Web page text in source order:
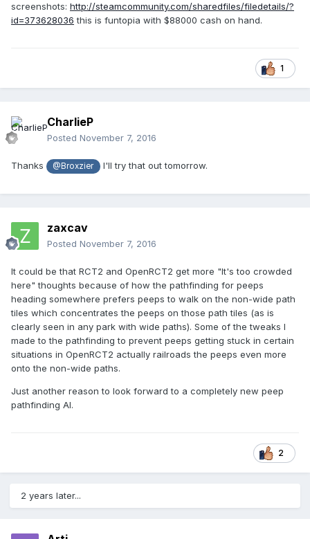
screenshots: http://steamcommunity.com/sharedfiles/filedetails/?
id=373628036 this is funtopia with $88000 cash on hand.
1
CharlieP
Posted November 7, 2016
Thanks @Broxzier I'll try that out tomorrow.
zaxcav
Posted November 7, 2016
It could be that RCT2 and OpenRCT2 get more "It's too crowded
here" thoughts because of how the pathfinding for peeps
heading somewhere prefers peeps to walk on the non-wide path
tiles which concentrates the peeps on those path tiles (as is
clearly seen in any park with wide paths). Some of the tweaks I
made to the pathfinding to prevent peeps getting stuck in certain
situations in OpenRCT2 actually railroads the peeps even more
onto the non-wide paths.
Just another reason to look forward to a completely new peep
pathfinding AI.
2
2 years later...